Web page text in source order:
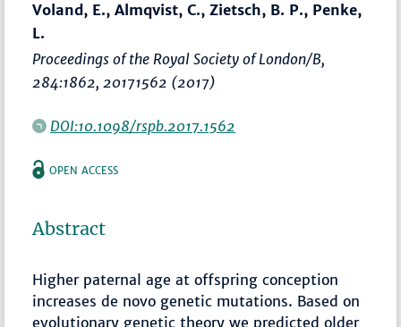
Voland, E., Almqvist, C., Zietsch, B. P., Penke,
L.
Proceedings of the Royal Society of London/B,
284:1862, 20171562 (2017)
DOI:10.1098/rspb.2017.1562
OPEN ACCESS
Abstract
Higher paternal age at offspring conception
increases de novo genetic mutations. Based on
evolutionary genetic theory we predicted older